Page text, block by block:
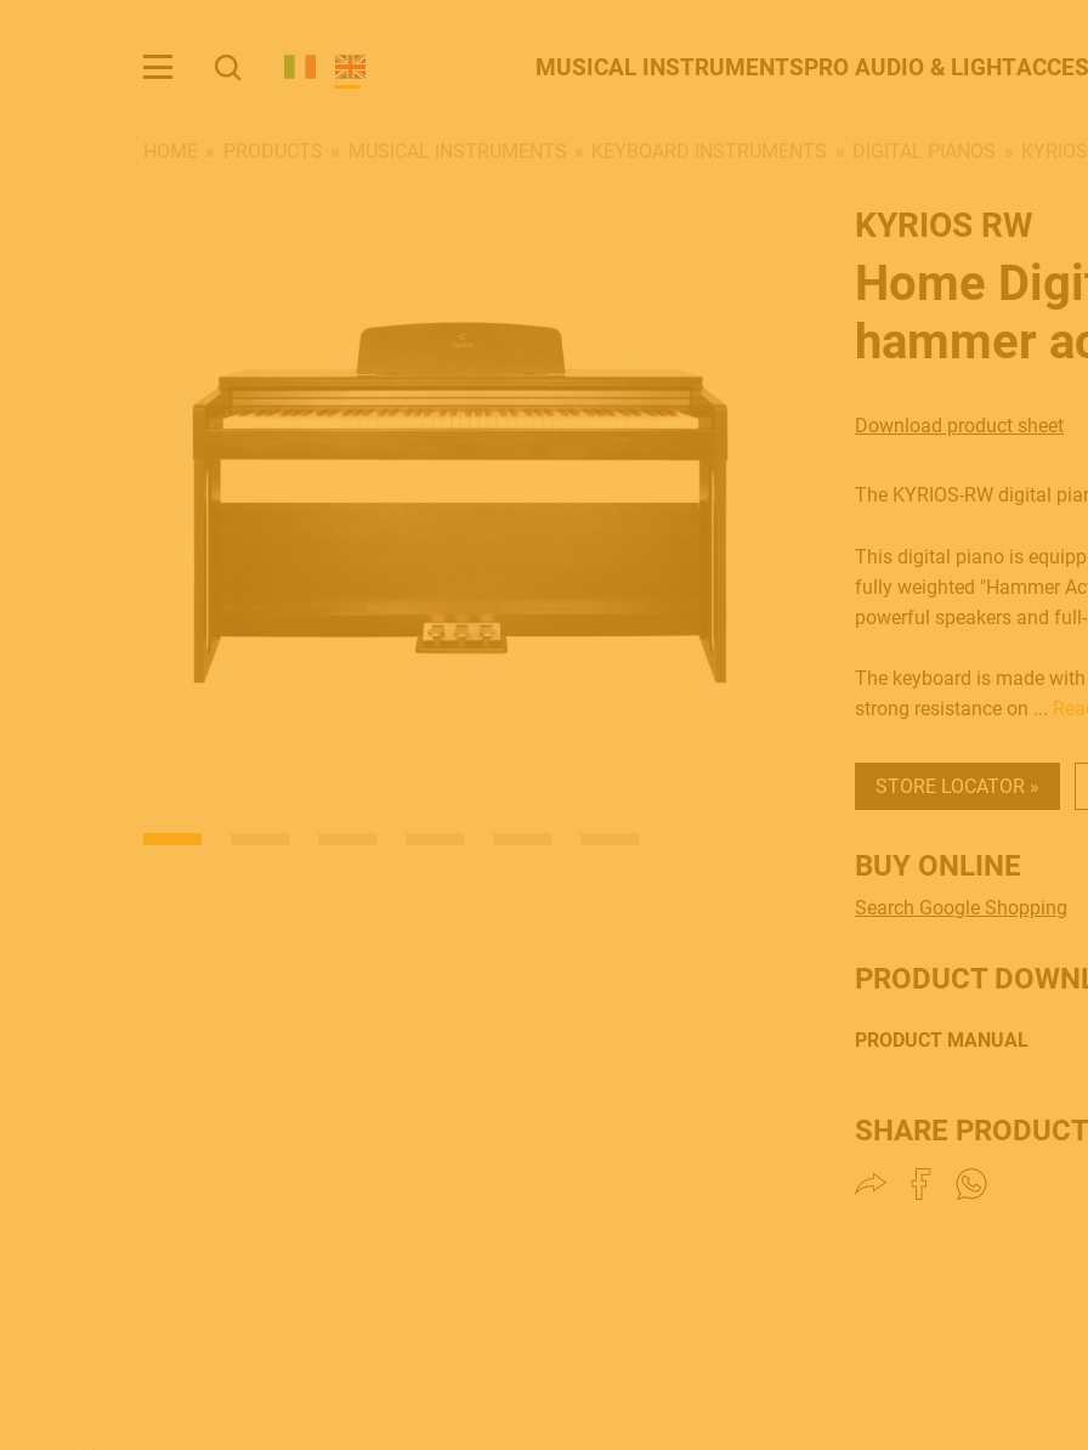
MUSICAL INSTRUMENTSPRO AUDIO & LIGHT
KYRIOS RW
Home
hammer
Download product sheet
The KYRIOS-RW digital
This digital piano is
fully weighted "Hammer
powerful speakers and
The keyboard is made
strong resistance on ...
STORE LOCATOR »
BUY ONLINE
Search Google Shopping
PRODUCT
PRODUCT MANUAL
SHARE PRODUCT